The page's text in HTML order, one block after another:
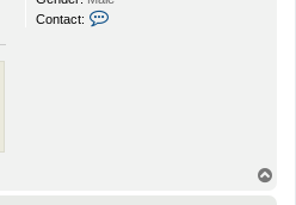
Contact: